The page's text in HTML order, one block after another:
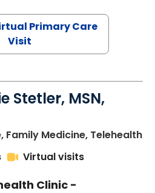
Primary Care
Visit
Stetler, MSN,
Family Medicine, Telehealthin
Virtual visits
Clinic -